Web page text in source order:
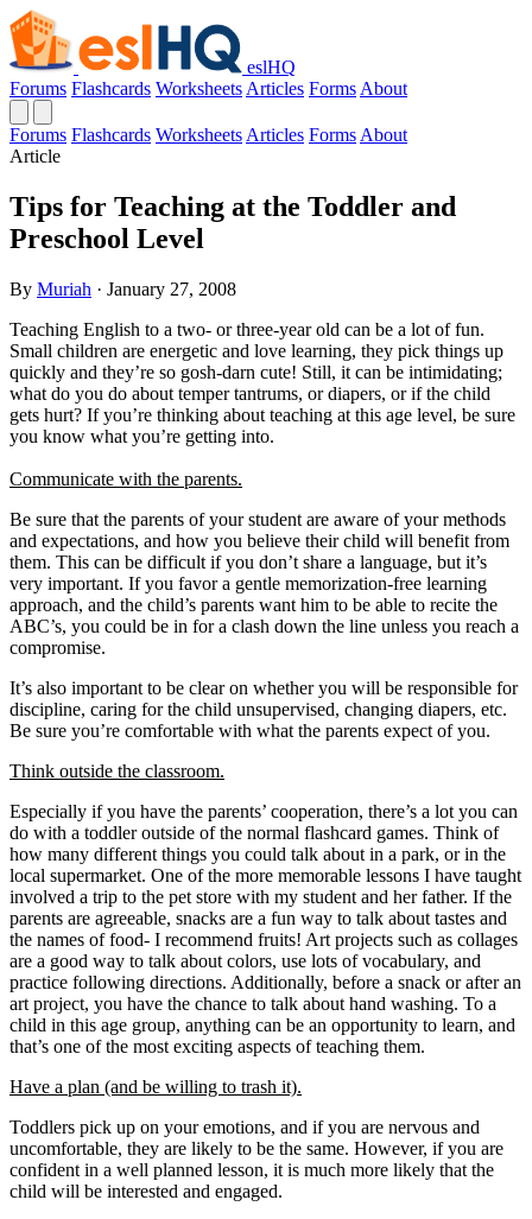
eslHQ
Forums Flashcards Worksheets Articles Forms About
Forums Flashcards Worksheets Articles Forms About
Article
Tips for Teaching at the Toddler and
Preschool Level
By Muriah · January 27, 2008
Teaching English to a two- or three-year old can be a lot of fun.
Small children are energetic and love learning, they pick things up
quickly and they’re so gosh-darn cute! Still, it can be intimidating;
what do you do about temper tantrums, or diapers, or if the child
gets hurt? If you’re thinking about teaching at this age level, be sure
you know what you’re getting into.
Communicate with the parents.
Be sure that the parents of your student are aware of your methods
and expectations, and how you believe their child will benefit from
them. This can be difficult if you don’t share a language, but it’s
very important. If you favor a gentle memorization-free learning
approach, and the child’s parents want him to be able to recite the
ABC’s, you could be in for a clash down the line unless you reach a
compromise.
It’s also important to be clear on whether you will be responsible for
discipline, caring for the child unsupervised, changing diapers, etc.
Be sure you’re comfortable with what the parents expect of you.
Think outside the classroom.
Especially if you have the parents’ cooperation, there’s a lot you can
do with a toddler outside of the normal flashcard games. Think of
how many different things you could talk about in a park, or in the
local supermarket. One of the more memorable lessons I have taught
involved a trip to the pet store with my student and her father. If the
parents are agreeable, snacks are a fun way to talk about tastes and
the names of food- I recommend fruits! Art projects such as collages
are a good way to talk about colors, use lots of vocabulary, and
practice following directions. Additionally, before a snack or after an
art project, you have the chance to talk about hand washing. To a
child in this age group, anything can be an opportunity to learn, and
that’s one of the most exciting aspects of teaching them.
Have a plan (and be willing to trash it).
Toddlers pick up on your emotions, and if you are nervous and
uncomfortable, they are likely to be the same. However, if you are
confident in a well planned lesson, it is much more likely that the
child will be interested and engaged.